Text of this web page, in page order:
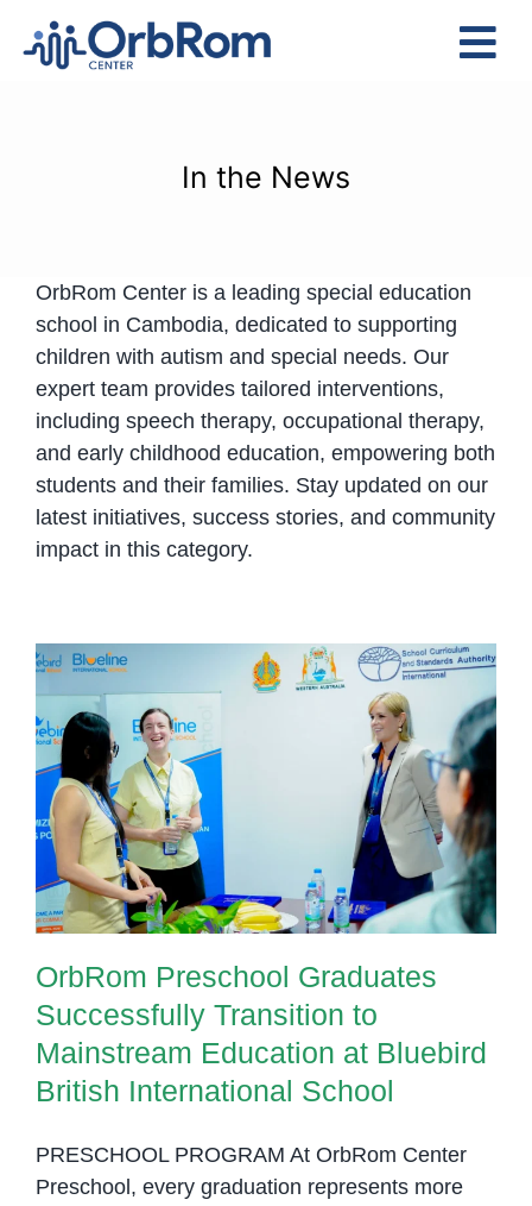
Assessments
Contact Us
In the News
OrbRom Center is a leading special education
school in Cambodia, dedicated to supporting
children with autism and special needs. Our
expert team provides tailored interventions,
including speech therapy, occupational therapy,
and early childhood education, empowering both
students and their families. Stay updated on our
latest initiatives, success stories, and community
impact in this category.
OrbRom Preschool Graduates
Successfully Transition to
Mainstream Education at Bluebird
British International School
OrbRom Preschool Graduates
Successfully Transition to
Mainstream Education at Bluebird
British International School
PRESCHOOL PROGRAM At OrbRom Center
Preschool, every graduation represents more